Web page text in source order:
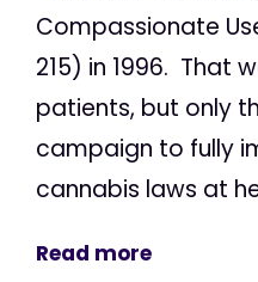
Compassionate
215) in 1996. That
patients, but only
campaign to fully
cannabis laws at
Read more